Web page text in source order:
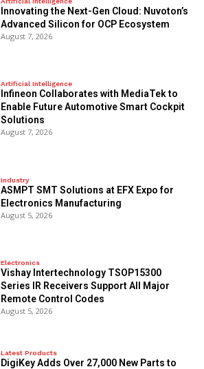
Innovating the Next-Gen Cloud: Nuvoton’s
Advanced Silicon for OCP Ecosystem
August 7, 2026
Artificial Intelligence
Infineon Collaborates with MediaTek to
Enable Future Automotive Smart Cockpit
Solutions
August 7, 2026
Industry
ASMPT SMT Solutions at EFX Expo for
Electronics Manufacturing
August 5, 2026
Electronics
Vishay Intertechnology TSOP15300
Series IR Receivers Support All Major
Remote Control Codes
August 5, 2026
Latest Products
DigiKey Adds Over 27,000 New Parts to